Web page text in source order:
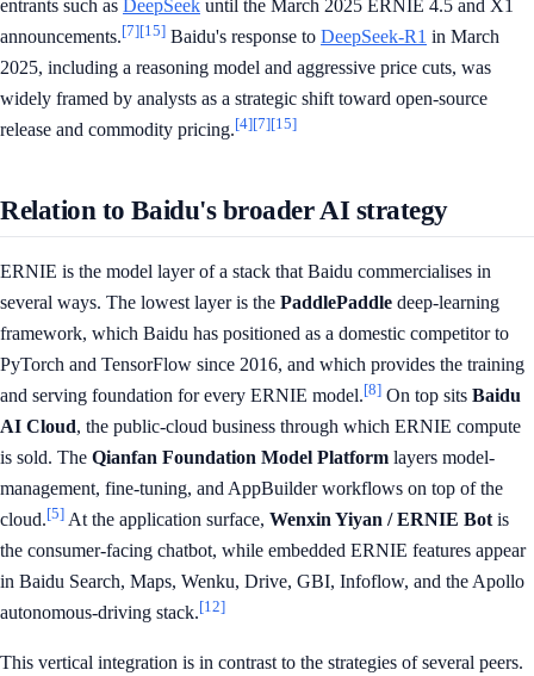
entrants such as DeepSeek until the March 2025 ERNIE 4.5 and X1
announcements.[7][15] Baidu's response to DeepSeek-R1 in March
2025, including a reasoning model and aggressive price cuts, was
widely framed by analysts as a strategic shift toward open-source
release and commodity pricing.[4][7][15]
Relation to Baidu's broader AI strategy
ERNIE is the model layer of a stack that Baidu commercialises in
several ways. The lowest layer is the PaddlePaddle deep-learning
framework, which Baidu has positioned as a domestic competitor to
PyTorch and TensorFlow since 2016, and which provides the training
and serving foundation for every ERNIE model.[8] On top sits Baidu
AI Cloud, the public-cloud business through which ERNIE compute
is sold. The Qianfan Foundation Model Platform layers model-
management, fine-tuning, and AppBuilder workflows on top of the
cloud.[5] At the application surface, Wenxin Yiyan / ERNIE Bot is
the consumer-facing chatbot, while embedded ERNIE features appear
in Baidu Search, Maps, Wenku, Drive, GBI, Infoflow, and the Apollo
autonomous-driving stack.[12]
This vertical integration is in contrast to the strategies of several peers.